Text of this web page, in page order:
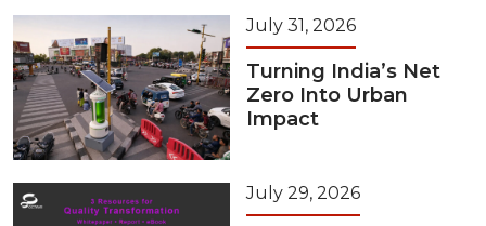
July 31, 2026
Turning India’s Net
Zero Into Urban
Impact
July 29, 2026